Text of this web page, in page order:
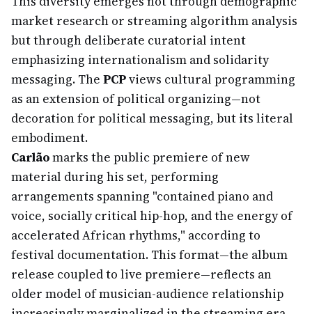
market research or streaming algorithm analysis
but through deliberate curatorial intent
emphasizing internationalism and solidarity
messaging. The PCPviews cultural programming
as an extension of political organizing—not
decoration for political messaging, but its literal
embodiment.
Carlãomarks the public premiere of new
material during his set, performing
arrangements spanning "contained piano and
voice, socially critical hip-hop, and the energy of
accelerated African rhythms," according to
festival documentation. This format—the album
release coupled to live premiere—reflects an
older model of musician-audience relationship